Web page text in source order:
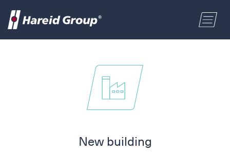
MARITIME
New building